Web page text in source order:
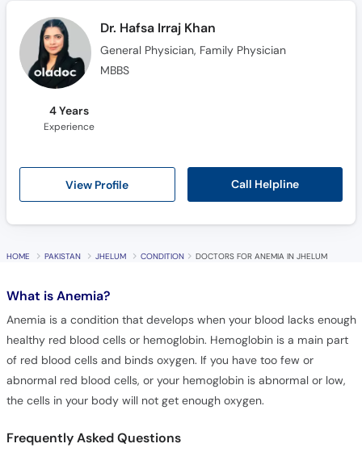
4 Years
HOME PAKISTAN JHELUM CONDITION DOCTORS FOR ANEMIA IN JHELUM
What isAnemia?
Anemia is a condition that develops when your blood lacks enough
of red blood cells and binds oxygen. If you have too few or
abnormal red blood cells, or your hemoglobin is abnormal or low,
the cells in your body will not get enough oxygen.
Frequently Asked Questions